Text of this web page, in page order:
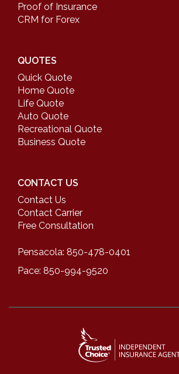
Proof of Insurance
CRM for Forex
QUOTES
Quick Quote
Home Quote
Life Quote
Auto Quote
Recreational Quote
Business Quote
CONTACT US
Contact Us
Contact Carrier
Free Consultation
Pensacola: 850-478-0401
Pace: 850-994-9520